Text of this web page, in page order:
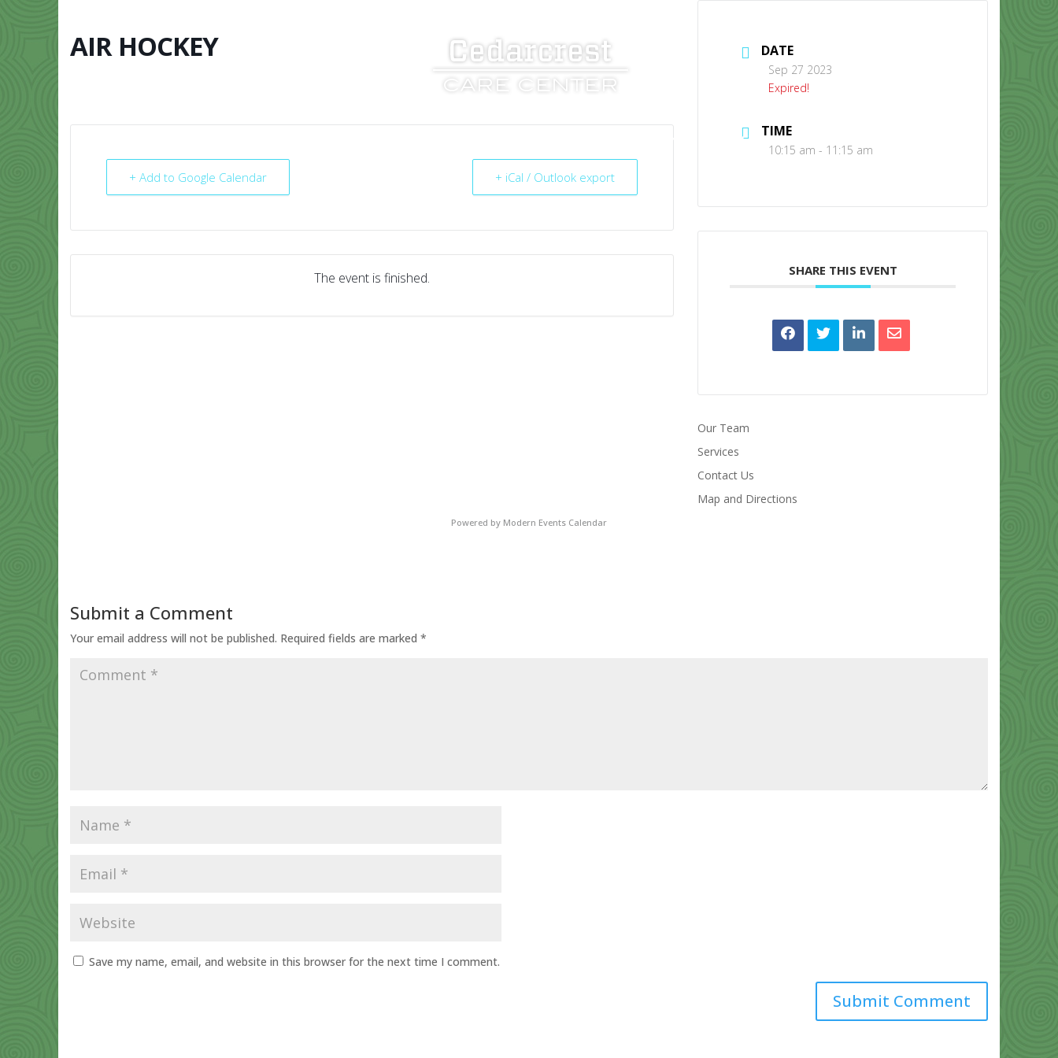
CONTACT US
AIR HOCKEY
+ Add to Google Calendar + iCal / Outlook export
The event is finished.
DATE
Sep 27 2023
Expired!
TIME
10:15 am - 11:15 am
SHARE THIS EVENT
Our Team
Services
Contact Us
Map and Directions
Powered by Modern Events Calendar
Submit a Comment
Your email address will not be published. Required fields are marked *
Save my name, email, and website in this browser for the next time I comment.